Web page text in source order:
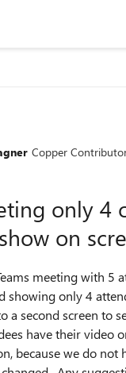
Copper
only 4
on
meeting with 5
showing only 4
a second screen to
have their video
because we do not